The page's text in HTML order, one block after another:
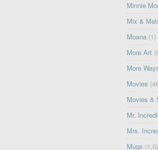
Minnie
Mix &
Moana (1)
More Art
More
Movies
Movies &
Mr.
Mrs.
Mugs